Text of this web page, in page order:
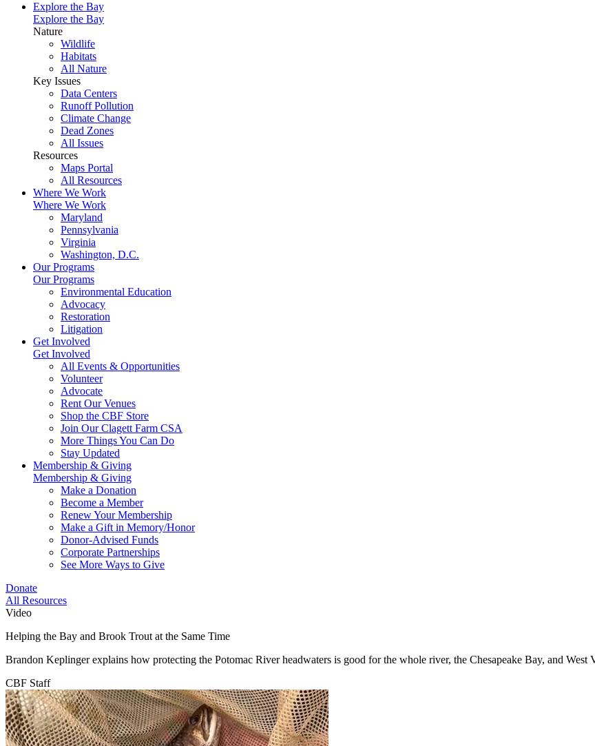
Explore the Bay
Explore the Bay
Nature
Wildlife
Habitats
All Nature
Key Issues
Data Centers
Runoff Pollution
Climate Change
Dead Zones
All Issues
Resources
Maps Portal
All Resources
Where We Work
Where We Work
Maryland
Pennsylvania
Virginia
Washington, D.C.
Our Programs
Our Programs
Environmental Education
Advocacy
Restoration
Litigation
Get Involved
Get Involved
All Events & Opportunities
Volunteer
Advocate
Rent Our Venues
Shop the CBF Store
Join Our Clagett Farm CSA
More Things You Can Do
Stay Updated
Membership & Giving
Membership & Giving
Make a Donation
Become a Member
Renew Your Membership
Make a Gift in Memory/Honor
Donor-Advised Funds
Corporate Partnerships
See More Ways to Give
Donate
All Resources
Video
Helping the Bay and Brook Trout at the Same Time
Brandon Keplinger explains how protecting the Potomac River headwaters is good for the whole river, the Chesapeake Bay, and West
CBF Staff